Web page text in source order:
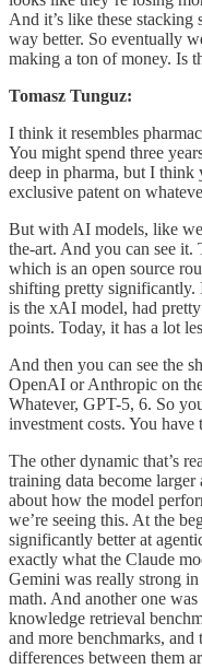
And it’s like these
way better. So eventually
making a ton of money. Is
Tomasz Tunguz:
I think it resembles
You might spend three
deep in pharma, but I think
exclusive patent on
But with AI models, like
the-art. And you can see it.
which is an open source
shifting pretty significantly.
is the xAI model, had
points. Today, it has a lot
And then you can see the
OpenAI or Anthropic on
Whatever, GPT-5, 6. So
investment costs. You have
The other dynamic that’s
training data become larger
about how the model
we’re seeing this. At the
significantly better at
exactly what the Claude
Gemini was really strong
math. And another one
knowledge retrieval
and more benchmarks, and
differences between them